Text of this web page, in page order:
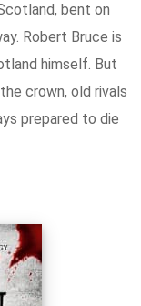
bent on
Robert Bruce is
himself. But
crown, old rivals
prepared to die